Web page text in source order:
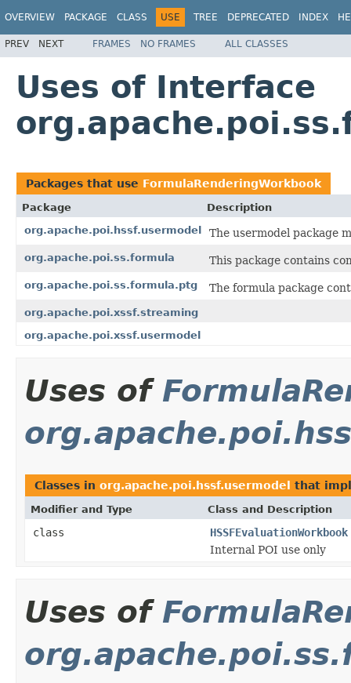
OVERVIEW PACKAGE CLASS USE TREE DEPRECATED INDEX
PREV NEXT FRAMES NO FRAMES ALL CLASSES
Uses of Interface
Packages that use FormulaRenderingWorkbook
Package
Description
org.apache.poi.hssf.usermodel
The usermodel package
org.apache.poi.ss.formula This package contains
org.apache.poi.ss.formula.ptg The formula package
org.apache.poi.xssf.streaming
org.apache.poi.xssf.usermodel
Uses of
Classes in org.apache.poi.hssf.usermodel that
Modifier and Type Class and Description
class
HSSFEvaluationWorkbook
Internal POI use only
Uses of